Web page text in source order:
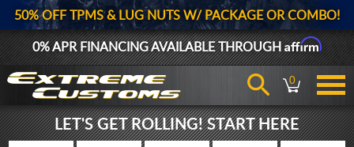
50% OFF TPMS & LUG NUTS W/ PACKAGE OR COMBO!
0% APR FINANCING AVAILABLE THROUGHAffirm
0
LET'S GET ROLLING! START HERE